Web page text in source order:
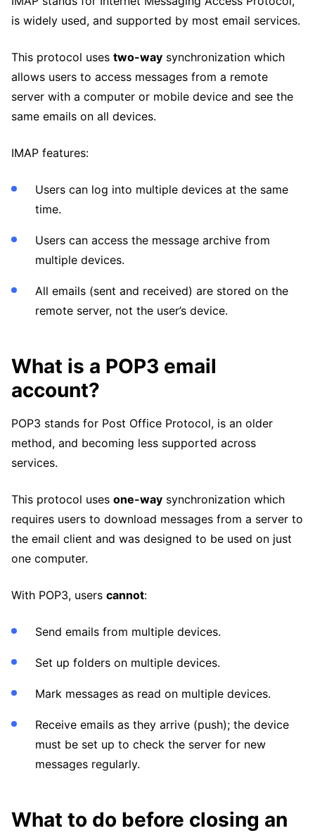
is widely used, and supported by most email services.
This protocol uses two-way synchronization which
allows users to access messages from a remote
server with a computer or mobile device and see the
same emails on all devices.
IMAP features:
Users can log into multiple devices at the same
time.
Users can access the message archive from
multiple devices.
All emails (sent and received) are stored on the
remote server, not the user’s device.
What is a POP3 email
account?
POP3 stands for Post Office Protocol, is an older
method, and becoming less supported across
services.
This protocol uses one-way synchronization which
requires users to download messages from a server to
the email client and was designed to be used on just
one computer.
With POP3, users cannot:
Send emails from multiple devices.
Set up folders on multiple devices.
Mark messages as read on multiple devices.
Receive emails as they arrive (push); the device
must be set up to check the server for new
messages regularly.
What to do before closing an